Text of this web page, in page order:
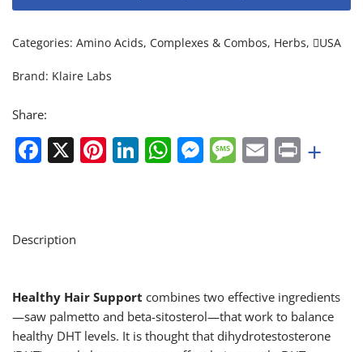
Categories: Amino Acids, Complexes & Combos, Herbs, USA
Brand: Klaire Labs
Share:
Facebook
X Pinterest
LinkedIn
WhatsApp
Messenger
Message
EmailPrint
+
Description
Healthy Hair Support combines two effective ingredients
—saw palmetto and beta-sitosterol—that work to balance
healthy DHT levels. It is thought that dihydrotestosterone